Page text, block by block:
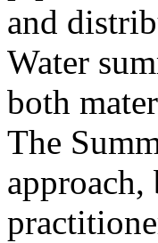
and
Water
both
The